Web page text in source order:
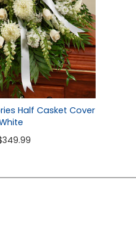
Half Casket Cover